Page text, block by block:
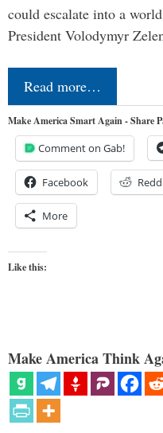
could escalate into a
President Volodymyr
Read more…
Make America Smart Again - Share
Comment on Gab!
Facebook
More
Like this:
Make America Think